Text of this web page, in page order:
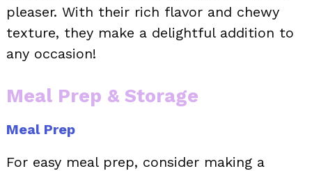
pleaser. With their rich flavor and chewy
texture, they make a delightful addition to
any occasion!
Meal Prep & Storage
Meal Prep
For easy meal prep, consider making a